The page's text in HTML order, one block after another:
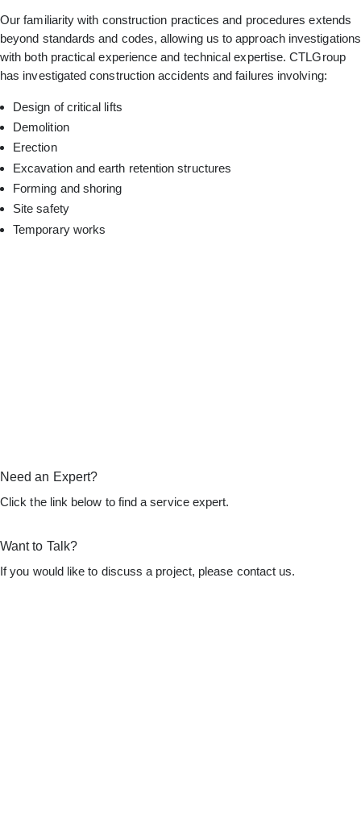
Our familiarity with construction practices and procedures extends
beyond standards and codes, allowing us to approach investigations
with both practical experience and technical expertise. CTLGroup
has investigated construction accidents and failures involving:
Design of critical lifts
Demolition
Erection
Excavation and earth retention structures
Forming and shoring
Site safety
Temporary works
Need an Expert?
Click the link below to find a service expert.
Want to Talk?
If you would like to discuss a project, please contact us.